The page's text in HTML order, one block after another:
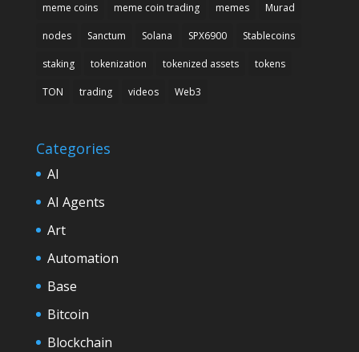
meme coins meme coin trading memes Murad
nodes Sanctum Solana SPX6900 Stablecoins
staking tokenization tokenized assets tokens
TON trading videos Web3
Categories
AI
AI Agents
Art
Automation
Base
Bitcoin
Blockchain